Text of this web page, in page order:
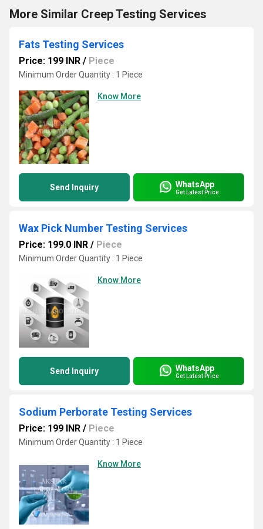
More Similar Creep Testing Services
Fats Testing Services
Price: 199 INR / Piece
Minimum Order Quantity : 1 Piece
Know More
Send Inquiry WhatsApp
Get Latest Price
Wax Pick Number Testing Services
Price: 199.0 INR / Piece
Minimum Order Quantity : 1 Piece
Know More
Send Inquiry WhatsApp
Get Latest Price
Sodium Perborate Testing Services
Price: 199 INR / Piece
Minimum Order Quantity : 1 Piece
Know More